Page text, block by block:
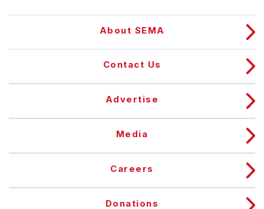
About SEMA
Contact Us
Advertise
Media
Careers
Donations